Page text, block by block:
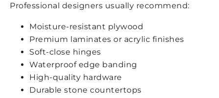
Professional designers usually recommend:
Moisture-resistant plywood
Premium laminates or acrylic finishes
Soft-close hinges
Waterproof edge banding
High-quality hardware
Durable stone countertops